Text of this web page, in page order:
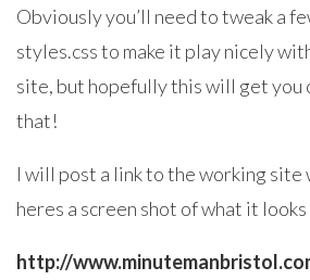
Obviously you’ll need to tweak a
styles.css to make it play nicely
site, but hopefully this will get you
that!
I will post a link to the working site
heres a screen shot of what it looks
http://